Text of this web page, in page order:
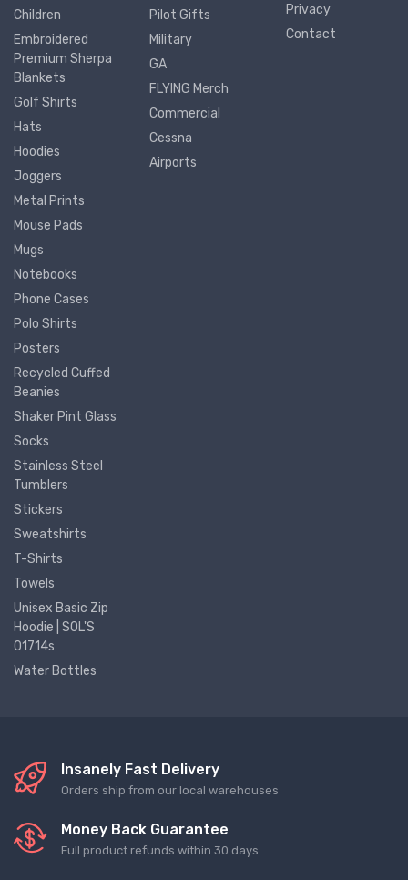
Children
Embroidered
Premium Sherpa
Blankets
Golf Shirts
Hats
Hoodies
Joggers
Metal Prints
Mouse Pads
Mugs
Notebooks
Phone Cases
Polo Shirts
Posters
Recycled Cuffed
Beanies
Shaker Pint Glass
Socks
Stainless Steel
Tumblers
Stickers
Sweatshirts
T-Shirts
Towels
Unisex Basic Zip
Hoodie | SOL'S
01714s
Water Bottles
Pilot Gifts
Military
GA
FLYING Merch
Commercial
Cessna
Airports
Privacy
Contact
Insanely Fast Delivery
Orders ship from our local warehouses
Money Back Guarantee
Full product refunds within 30 days